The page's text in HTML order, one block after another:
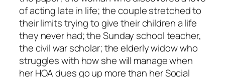
of acting late in life; the couple stretched to
their limits trying to give their children a life
they never had; the Sunday school teacher,
the civil war scholar; the elderly widow who
struggles with how she will manage when
her HOA dues go up more than her Social